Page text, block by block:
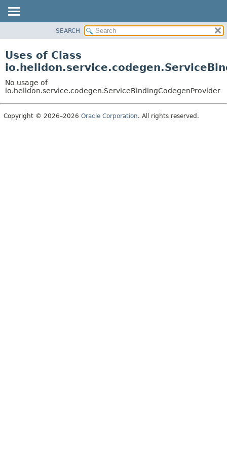
PACKAGE
USE
TREE
DEPRECATED
SEARCH
Uses of Class
No usage of
io.helidon.service.codegen.ServiceBindingCodegenProvider
Copyright © 2026–2026 Oracle Corporation. All rights reserved.